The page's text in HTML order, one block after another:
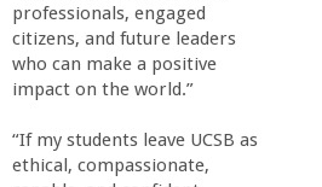
professionals, engaged
citizens, and future leaders
who can make a positive
impact on the world.”
“If my students leave UCSB as
ethical, compassionate,